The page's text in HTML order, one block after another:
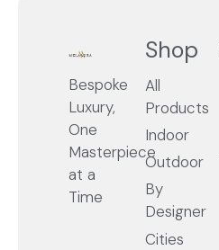
Bespoke
Luxury,
One
Masterpiece
at a
Time
Shop
All
Products
Indoor
Outdoor
By
Designer
Cities